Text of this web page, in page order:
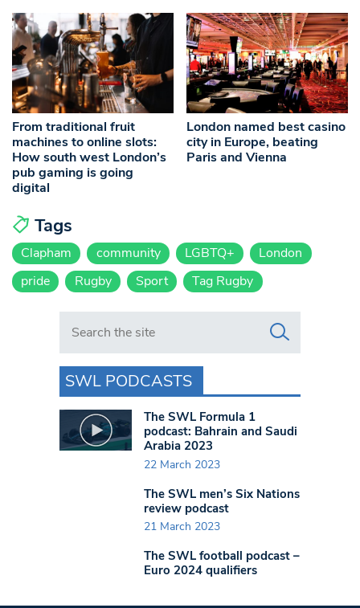
From traditional fruit
machines to online slots:
How south west London’s
pub gaming is going
digital
London named best casino
city in Europe, beating
Paris and Vienna
Tags
Clapham community LGBTQ+
London
pride
Rugby Sport Tag Rugby
Search in https://www.swlondoner.co.uk/
SWL PODCASTS
The SWL Formula 1
podcast: Bahrain and Saudi
Arabia 2023
22 March 2023
The SWL men’s Six Nations
review podcast
21 March 2023
The SWL football podcast –
Euro 2024 qualifiers